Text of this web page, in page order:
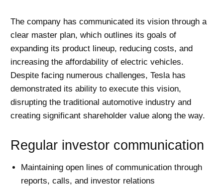
The company has communicated its vision through a
clear master plan, which outlines its goals of
expanding its product lineup, reducing costs, and
increasing the affordability of electric vehicles.
Despite facing numerous challenges, Tesla has
demonstrated its ability to execute this vision,
disrupting the traditional automotive industry and
creating significant shareholder value along the way.
Regular investor communication
Maintaining open lines of communication through
reports, calls, and investor relations